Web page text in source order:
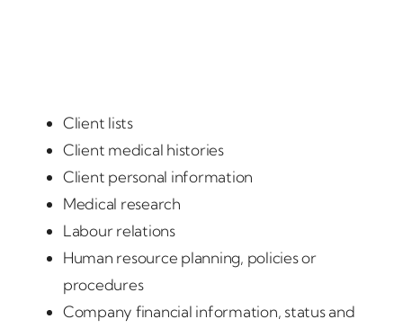
Client lists
Client medical histories
Client personal information
Medical research
Labour relations
Human resource planning, policies or
procedures
Company financial information, status and